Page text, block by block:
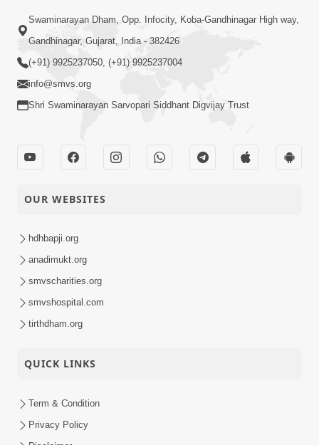
Swaminarayan Dham, Opp. Infocity, Koba-Gandhinagar High way,
Gandhinagar, Gujarat, India - 382426
(+91) 9925237050, (+91) 9925237004
info@smvs.org
Shri Swaminarayan Sarvopari Siddhant Digvijay Trust
OUR WEBSITES
hdhbapji.org
anadimukt.org
smvscharities.org
smvshospital.com
tirthdham.org
QUICK LINKS
Term & Condition
Privacy Policy